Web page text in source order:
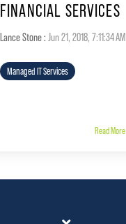
FINANCIAL SERVICES
Lance Stone: Jun 21, 2018, 7:11:34 AM
Managed IT Services
Read More